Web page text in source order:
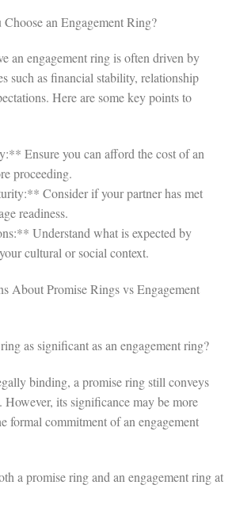
an Engagement Ring?
an engagement ring is often driven by
such as financial stability, relationship
Here are some key points to
Ensure you can afford the cost of an
proceeding.
Consider if your partner has met
readiness.
Understand what is expected by
cultural or social context.
About Promise Rings vs Engagement
as significant as an engagement ring?
binding, a promise ring still conveys
However, its significance may be more
formal commitment of an engagement
a promise ring and an engagement ring at